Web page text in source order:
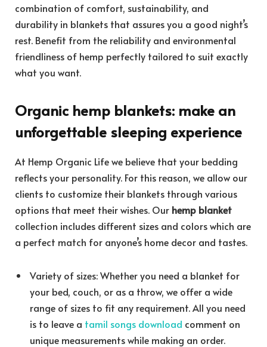
combination of comfort, sustainability, and
durability in blankets that assures you a good night’s
rest. Benefit from the reliability and environmental
friendliness of hemp perfectly tailored to suit exactly
what you want.
Organic hemp blankets: make an
unforgettable sleeping experience
At Hemp Organic Life we believe that your bedding
reflects your personality. For this reason, we allow our
clients to customize their blankets through various
options that meet their wishes. Our hemp blanket
collection includes different sizes and colors which are
a perfect match for anyone’s home decor and tastes.
Variety of sizes: Whether you need a blanket for
your bed, couch, or as a throw, we offer a wide
range of sizes to fit any requirement. All you need
is to leave a tamil songs download comment on
unique measurements while making an order.